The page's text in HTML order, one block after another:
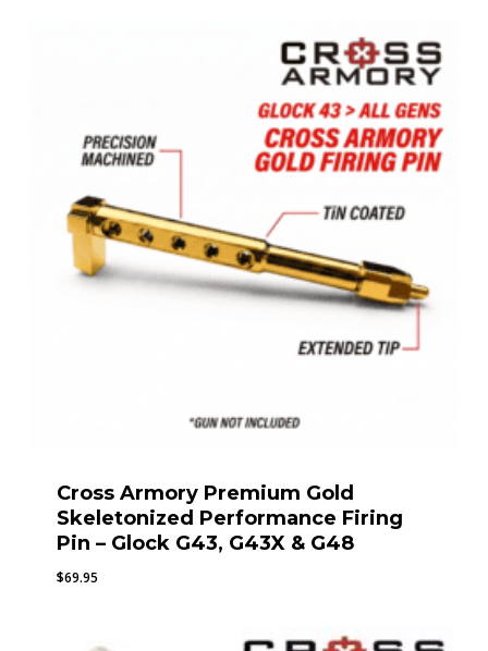
Cross Armory Premium Gold
Skeletonized Performance Firing
Pin – Glock G43, G43X & G48
$69.95